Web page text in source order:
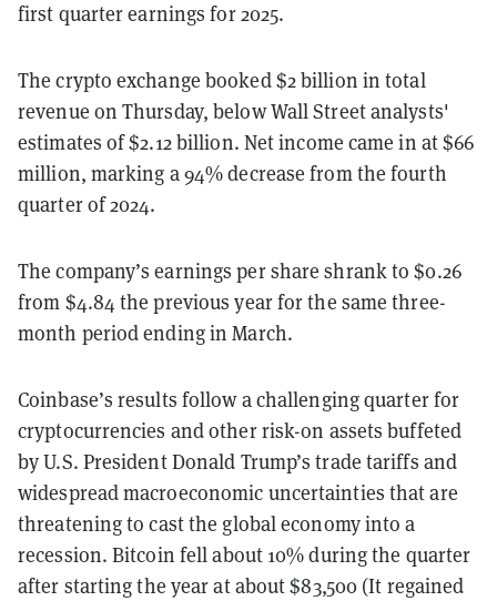
first quarter earnings for 2025.
The crypto exchange booked $2 billion in total
revenue on Thursday, below Wall Street analysts'
estimates of $2.12 billion. Net income came in at $66
million, marking a 94% decrease from the fourth
quarter of 2024.
The company’s earnings per share shrank to $0.26
from $4.84 the previous year for the same three-
month period ending in March.
Coinbase’s results follow a challenging quarter for
cryptocurrencies and other risk-on assets buffeted
by U.S. President Donald Trump’s trade tariffs and
widespread macroeconomic uncertainties that are
threatening to cast the global economy into a
recession. Bitcoin fell about 10% during the quarter
after starting the year at about $83,500 (It regained